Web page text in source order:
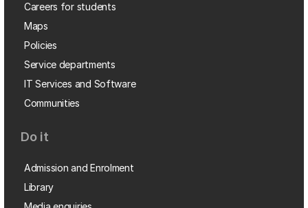
Careers for students
Maps
Policies
Service departments
IT Services and Software
Communities
Do it
Admission and Enrolment
Library